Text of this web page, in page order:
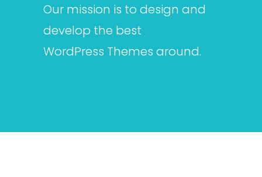
Our mission is to design and
develop the best
WordPress Themes around.